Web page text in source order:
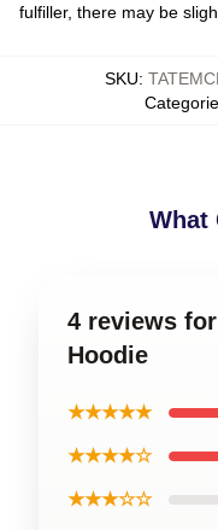
fulfiller, there may be
SKU:
What
4 reviews
Hoodie
★★★★★
★★★★☆
★★★☆☆